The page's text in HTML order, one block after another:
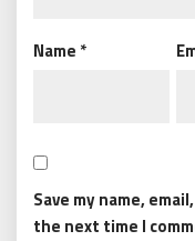
Name *
Save my name,
the next time I